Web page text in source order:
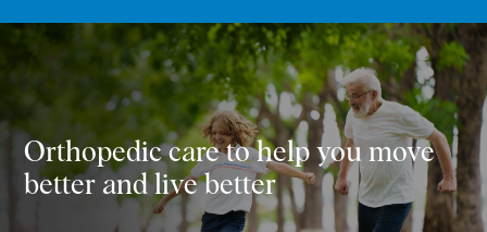
Orthopedic care to help you move
better and live better